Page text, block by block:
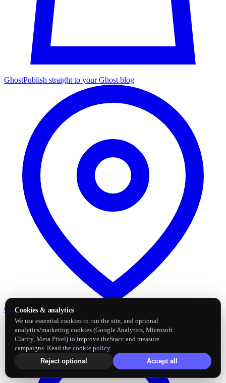
GhostPublish straight to your Ghost blog
Google Business Profile
Cookies & analytics
We use essential cookies to run the site, and optional
analytics/marketing cookies (Google Analytics, Microsoft
Clarity, Meta Pixel) to improve theStacc and measure
campaigns. Read the cookie policy.
Reject optional
Accept all